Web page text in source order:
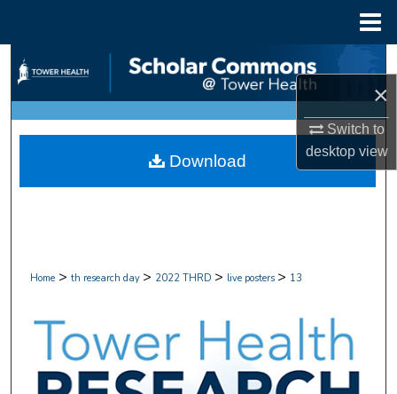
×
Switch to
desktopview
Search
Browse Collections
My Account
Home > th research day > 2022 THRD > live posters > 13
Download